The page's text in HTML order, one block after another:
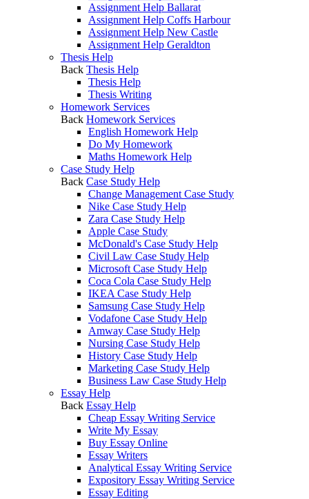
Assignment Help Ballarat
Assignment Help Coffs Harbour
Assignment Help New Castle
Assignment Help Geraldton
Thesis Help
Back Thesis Help
Thesis Help
Thesis Writing
Homework Services
Back Homework Services
English Homework Help
Do My Homework
Maths Homework Help
Case Study Help
Back Case Study Help
Change Management Case Study
Nike Case Study Help
Zara Case Study Help
Apple Case Study
McDonald's Case Study Help
Civil Law Case Study Help
Microsoft Case Study Help
Coca Cola Case Study Help
IKEA Case Study Help
Samsung Case Study Help
Vodafone Case Study Help
Amway Case Study Help
Nursing Case Study Help
History Case Study Help
Marketing Case Study Help
Business Law Case Study Help
Essay Help
Back Essay Help
Cheap Essay Writing Service
Write My Essay
Buy Essay Online
Essay Writers
Analytical Essay Writing Service
Expository Essay Writing Service
Essay Editing